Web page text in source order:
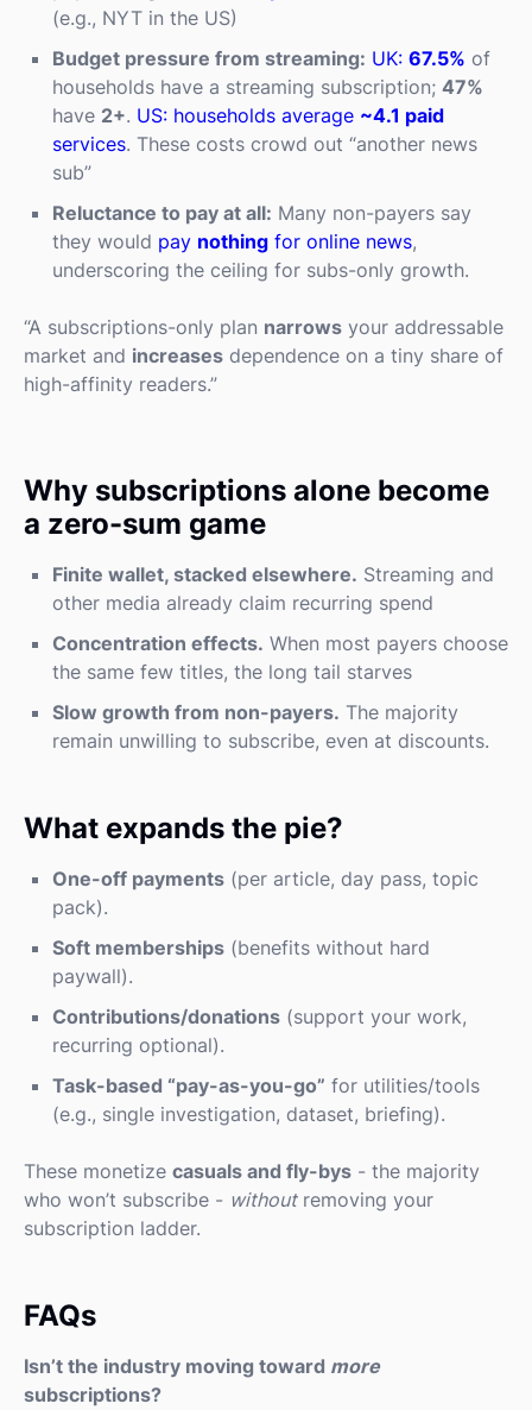
(e.g., NYT in the US)
Budget pressure from streaming: UK: 67.5% of
households have a streaming subscription; 47%
have 2+. US: households average ~4.1 paid
services. These costs crowd out “another news
sub”
Reluctance to pay at all: Many non-payers say
they would pay nothing for online news,
underscoring the ceiling for subs-only growth.
“A subscriptions-only plan narrows your addressable
market and increases dependence on a tiny share of
high-affinity readers.”
Why subscriptions alone become
a zero-sum game
Finite wallet, stacked elsewhere. Streaming and
other media already claim recurring spend
Concentration effects. When most payers choose
the same few titles, the long tail starves
Slow growth from non-payers. The majority
remain unwilling to subscribe, even at discounts.
What expands the pie?
One-off payments (per article, day pass, topic
pack).
Soft memberships (benefits without hard
paywall).
Contributions/donations (support your work,
recurring optional).
Task-based “pay-as-you-go” for utilities/tools
(e.g., single investigation, dataset, briefing).
These monetize casuals and fly-bys - the majority
who won’t subscribe - withoutremoving your
subscription ladder.
FAQs
Isn’t the industry moving toward more
subscriptions?